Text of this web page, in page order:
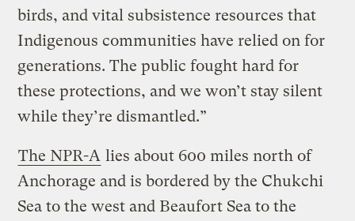
birds, and vital subsistence resources that
Indigenous communities have relied on for
generations. The public fought hard for
these protections, and we won’t stay silent
while they’re dismantled.”
The NPR-A lies about 600 miles north of
Anchorage and is bordered by the Chukchi
Sea to the west and Beaufort Sea to the